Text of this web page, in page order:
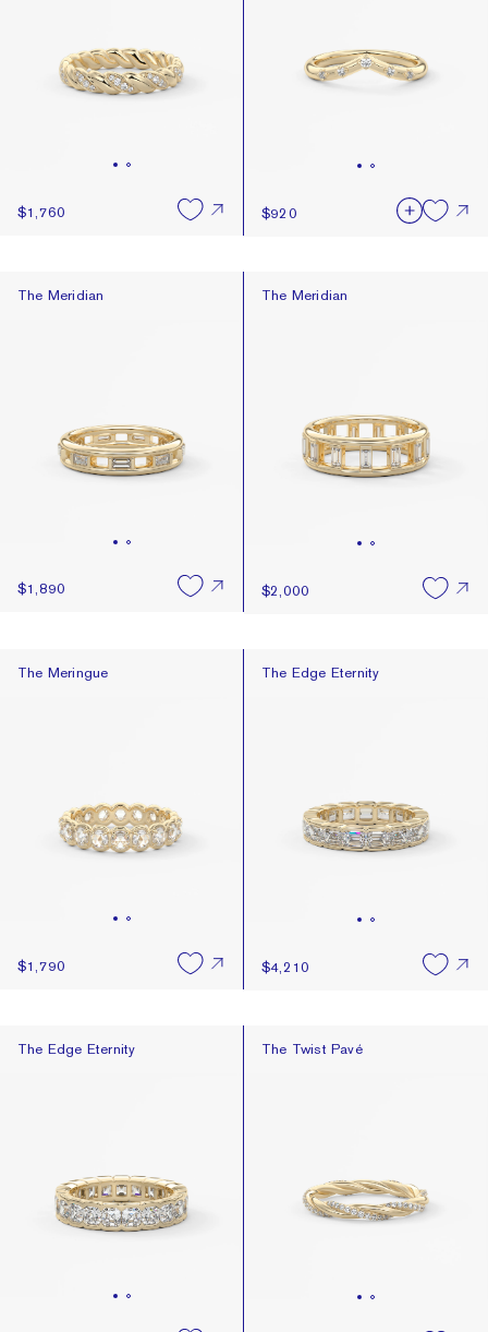
$1,760 $920
The Meridian
The Meridian
$1,890
The Meridian
The Meridian
$2,000
The Meringue
The Meringue
$1,790
The Edge Eternity
The Edge Eternity
$4,210
The Edge Eternity
The Edge Eternity The Twist Pavé
The Twist Pavé